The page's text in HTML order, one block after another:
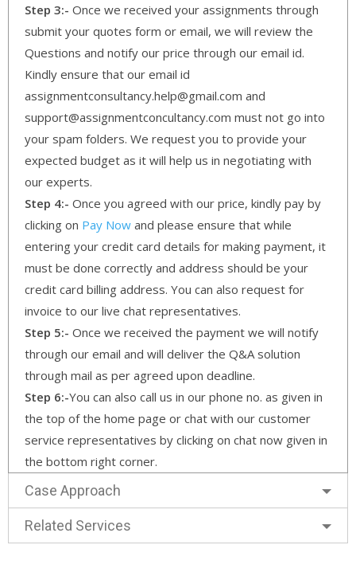
Step 3:- Once we received your assignments through
submit your quotes form or email, we will review the
Questions and notify our price through our email id.
Kindly ensure that our email id
assignmentconsultancy.help@gmail.com and
support@assignmentconcultancy.com must not go into
your spam folders. We request you to provide your
expected budget as it will help us in negotiating with
our experts.
Step 4:- Once you agreed with our price, kindly pay by
clicking on Pay Now and please ensure that while
entering your credit card details for making payment, it
must be done correctly and address should be your
credit card billing address. You can also request for
invoice to our live chat representatives.
Step 5:- Once we received the payment we will notify
through our email and will deliver the Q&A solution
through mail as per agreed upon deadline.
Step 6:-You can also call us in our phone no. as given in
the top of the home page or chat with our customer
service representatives by clicking on chat now given in
the bottom right corner.
Case Approach
Related Services